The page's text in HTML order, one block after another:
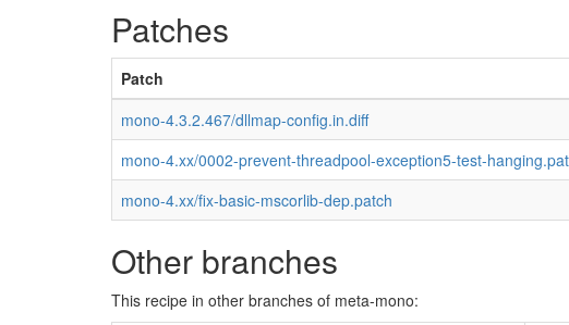
Patches
Patch
mono-4.3.2.467/dllmap-config.in.diff
mono-4.xx/0002-prevent-threadpool-exception5-test-
mono-4.xx/fix-basic-mscorlib-dep.patch
Other branches
This recipe in other branches of meta-mono: